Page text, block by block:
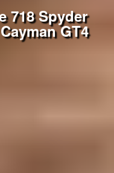
718 Spyder
GT4